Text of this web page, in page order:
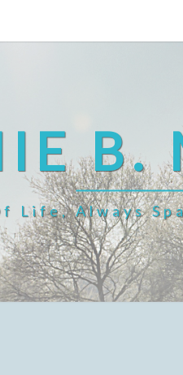
B.
Life, Always